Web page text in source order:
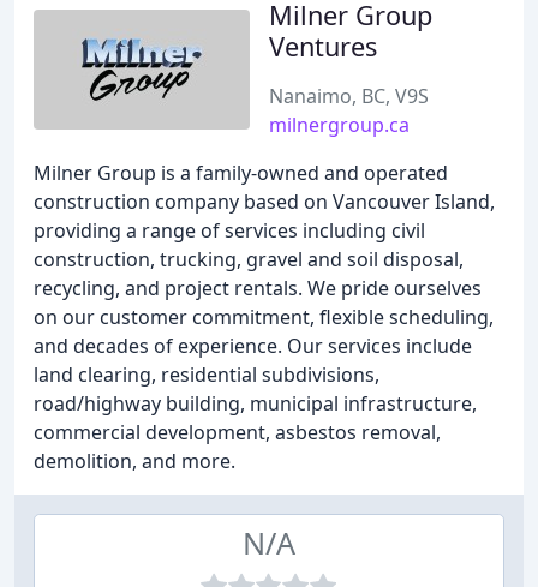
Milner Group
Ventures
Nanaimo, BC, V9S
milnergroup.ca
Milner Group is a family-owned and operated
construction company based on Vancouver Island,
providing a range of services including civil
construction, trucking, gravel and soil disposal,
recycling, and project rentals. We pride ourselves
on our customer commitment, flexible scheduling,
and decades of experience. Our services include
land clearing, residential subdivisions,
road/highway building, municipal infrastructure,
commercial development, asbestos removal,
demolition, and more.
N/A